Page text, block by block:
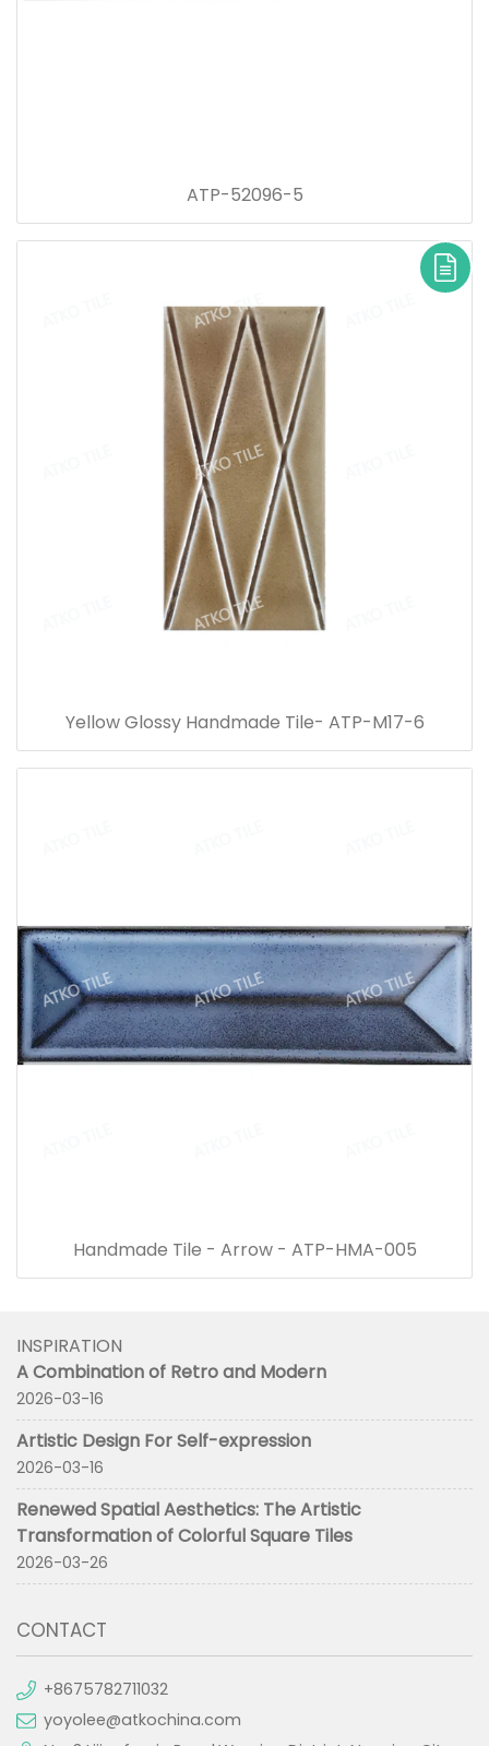
ATP-52096-5
Yellow Glossy Handmade Tile- ATP-M17-6
Handmade Tile - Arrow - ATP-HMA-005
INSPIRATION
A Combination of Retro and Modern
2026-03-16
Artistic Design For Self-expression
2026-03-16
Renewed Spatial Aesthetics: The Artistic
Transformation of Colorful Square Tiles
2026-03-26
CONTACT
+8675782711032
yoyolee@atkochina.com